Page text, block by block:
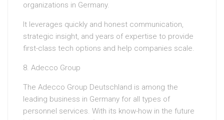
organizations in Germany.
It leverages quickly and honest communication,
strategic insight, and years of expertise to provide
first-class tech options and help companies scale.
8. Adecco Group
The Adecco Group Deutschland is among the
leading business in Germany for all types of
personnel services. With its know-how in the future